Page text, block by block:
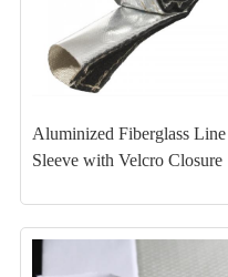
Aluminized Fiberglass Line
Sleeve with Velcro Closure